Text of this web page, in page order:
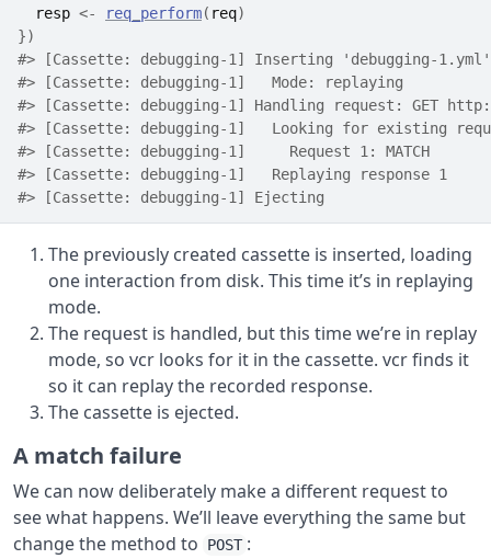
resp <- req_perform( req)
})
#> [Cassette: debugging-1] Inserting 'debugging-
#> [Cassette: debugging-1]   Mode: replaying
#> [Cassette: debugging-1] Handling request: GET
#> [Cassette: debugging-1]   Looking for existing
#> [Cassette: debugging-1]     Request 1: MATCH
#> [Cassette: debugging-1]   Replaying response 1
#> [Cassette: debugging-1] Ejecting
The previously created cassette is inserted, loading
one interaction from disk. This time it’s in replaying
mode.
The request is handled, but this time we’re in replay
mode, so vcr looks for it in the cassette. vcr finds it
so it can replay the recorded response.
The cassette is ejected.
A match failure
We can now deliberately make a different request to
see what happens. We’ll leave everything the same but
change the method to
POST :